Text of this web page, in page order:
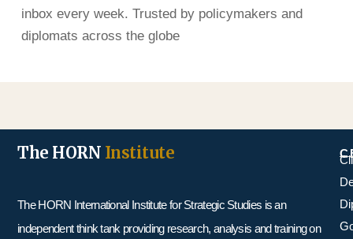
inbox every week. Trusted by policymakers and
diplomats across the globe
The HORN Institute
The HORN International Institute for Strategic Studies is an
independent think tank providing research, analysis and training on